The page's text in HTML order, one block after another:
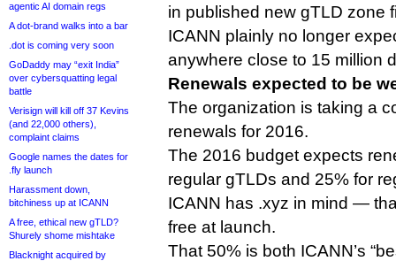
agentic AI domain regs
A dot-brand walks into a bar
.dot is coming very soon
GoDaddy may “exit India”
over cybersquatting legal
battle
Verisign will kill off 37 Kevins
(and 22,000 others),
complaint claims
Google names the dates for
.fly launch
Harassment down,
bitchiness up at ICANN
A free, ethical new gTLD?
Shurely shome mishtake
Blacknight acquired by
in published new gTLD zone
ICANN plainly no longer
anywhere close to 15 million
Renewals expected to be
The organization is taking a
renewals for 2016.
The 2016 budget expects
regular gTLDs and 25% for
ICANN has .xyz in mind —
free at launch.
That 50% is both ICANN’s